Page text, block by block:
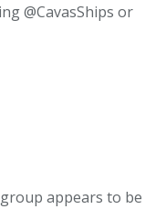
@CavasShips or
appears to be